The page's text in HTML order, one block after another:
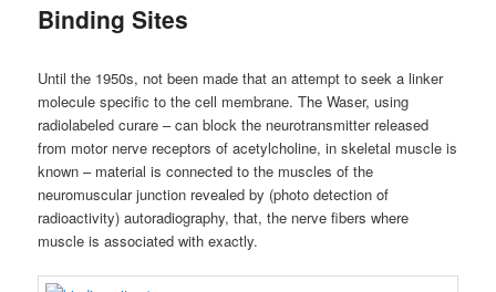
Binding Sites
Until the 1950s, not been made that an attempt to seek a linker
molecule specific to the cell membrane. The Waser, using
radiolabeled curare – can block the neurotransmitter released
from motor nerve receptors of acetylcholine, in skeletal muscle is
known – material is connected to the muscles of the
neuromuscular junction revealed by (photo detection of
radioactivity) autoradiography, that, the nerve fibers where
muscle is associated with exactly.